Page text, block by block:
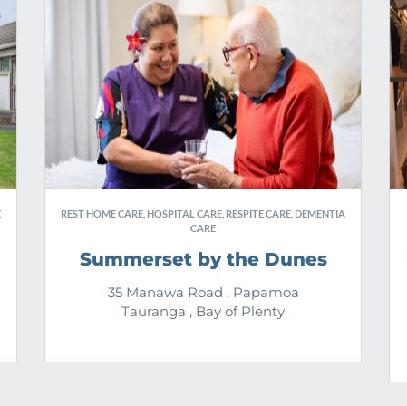
REST HOME CARE, HOSPITAL CARE, RESPITE CARE, DEMENTIA
CARE
Summerset by the Dunes
35 Manawa Road , Papamoa
Tauranga , Bay of Plenty